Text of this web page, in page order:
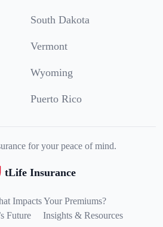
South Dakota
Vermont
Wyoming
Puerto Rico
for your peace of mind.
tLife Insurance
Impacts Your Premiums?
Future
Insights & Resources